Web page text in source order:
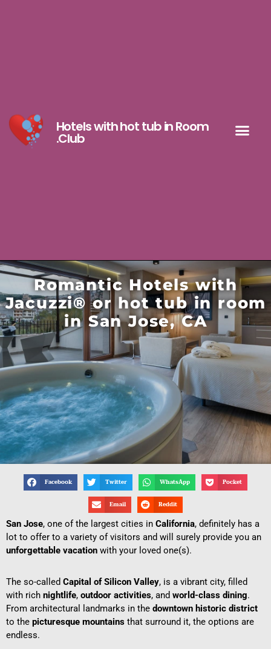
Hotels with hot tub in Room
.Club
Romantic Hotels with
Jacuzzi® or hot tub in room
in San Jose, CA
Facebook Twitter WhatsApp Pocket
Email Reddit
San Jose, one of the largest cities in California, definitely has a
lot to offer to a variety of visitors and will surely provide you an
unforgettable vacation with your loved one(s).
The so-called Capital of Silicon Valley, is a vibrant city, filled
with rich nightlife, outdoor activities, and world-class dining.
From architectural landmarks in the downtown historic district
to the picturesque mountains that surround it, the options are
endless.